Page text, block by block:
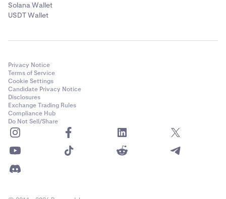
Solana Wallet
USDT Wallet
Privacy Notice
Terms of Service
Cookie Settings
Candidate Privacy Notice
Disclosures
Exchange Trading Rules
Compliance Hub
Do Not Sell/Share